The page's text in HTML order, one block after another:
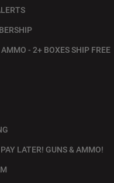
- 2+ BOXES SHIP FREE
LATER! GUNS & AMMO!